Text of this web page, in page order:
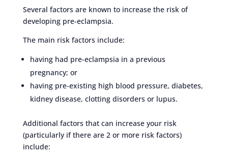
Several factors are known to increase the risk of
developing pre-eclampsia.
The main risk factors include:
having had pre-eclampsia in a previous
pregnancy; or
having pre-existing high blood pressure, diabetes,
kidney disease, clotting disorders or lupus.
Additional factors that can increase your risk
(particularly if there are 2 or more risk factors)
include: